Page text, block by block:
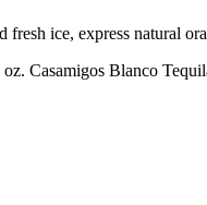
ice, express natural
Casamigos Blanco